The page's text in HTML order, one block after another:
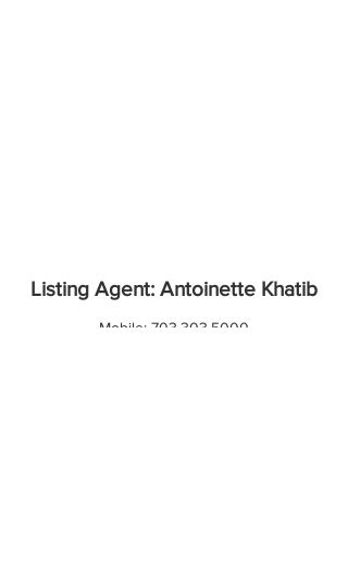
Listing Agent: Antoinette Khatib
Mobile: 703.303.5000